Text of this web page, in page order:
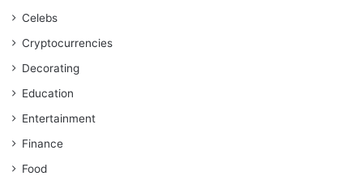
Celebs
Cryptocurrencies
Decorating
Education
Entertainment
Finance
Food